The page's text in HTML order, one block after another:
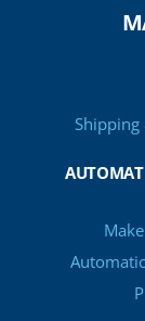
Shipping